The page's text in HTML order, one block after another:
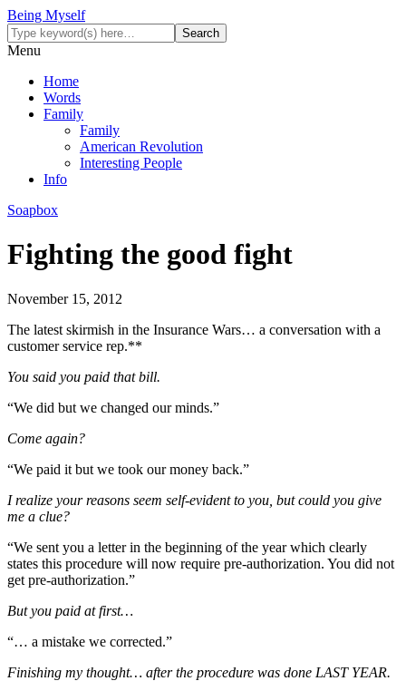
Being Myself
Menu
Home
Words
Family
Family
American Revolution
Interesting People
Info
Soapbox
Fighting the good fight
November 15, 2012
The latest skirmish in the Insurance Wars… a conversation with a
customer service rep.**
You said you paid that bill.
“We did but we changed our minds.”
Come again?
“We paid it but we took our money back.”
I realize your reasons seem self-evident to you, but could you give
me a clue?
“We sent you a letter in the beginning of the year which clearly
states this procedure will now require pre-authorization. You did not
get pre-authorization.”
But you paid at first…
“… a mistake we corrected.”
Finishing my thought… after the procedure was done LAST YEAR.